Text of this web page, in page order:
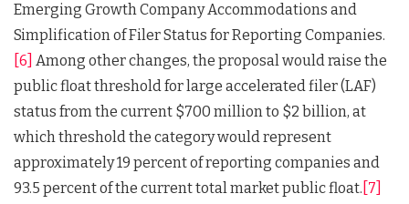
Emerging Growth Company Accommodations and
Simplification of Filer Status for Reporting Companies.
[6] Among other changes, the proposal would raise the
public float threshold for large accelerated filer (LAF)
status from the current $700 million to $2 billion, at
which threshold the category would represent
approximately 19 percent of reporting companies and
93.5 percent of the current total market public float. [7]